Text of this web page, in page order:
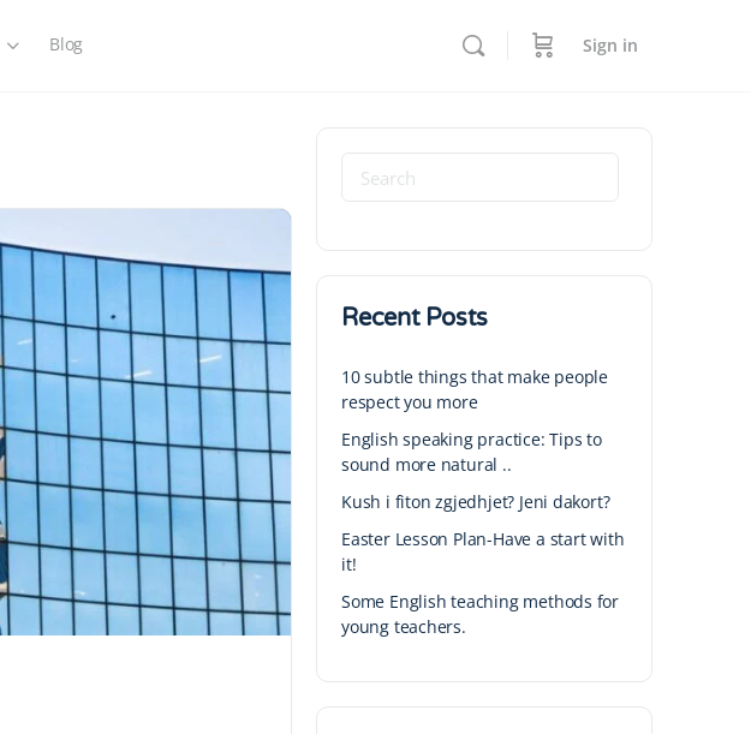
Blog Sign in
Recent Posts
10 subtle things that make people
respect you more
English speaking practice: Tips to
sound more natural ..
Kush i fiton zgjedhjet? Jeni dakort?
Easter Lesson Plan-Have a start with
it!
Some English teaching methods for
young teachers.